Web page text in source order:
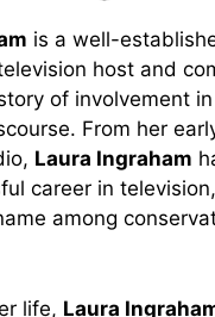
is a well-
host and
of involvement
From her
Laura Ingraham
career in
among
life, Laura